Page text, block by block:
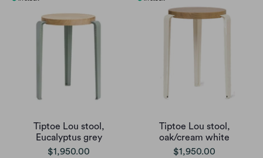
Tiptoe Lou stool,
Eucalyptus grey
$1,950.00
Tiptoe Lou stool,
oak/cream white
$1,950.00